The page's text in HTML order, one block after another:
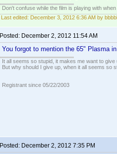
Don't confuse while the film is playing with
Last edited: December 3, 2012 6:36 AM by
Posted: December 2, 2012 11:54 AM
You forgot to mention the 65" Plasma
It all seems so stupid, it makes me want to give
But why should I give up, when it all seems so
Registrant since 05/22/2003
Posted: December 2, 2012 7:35 PM